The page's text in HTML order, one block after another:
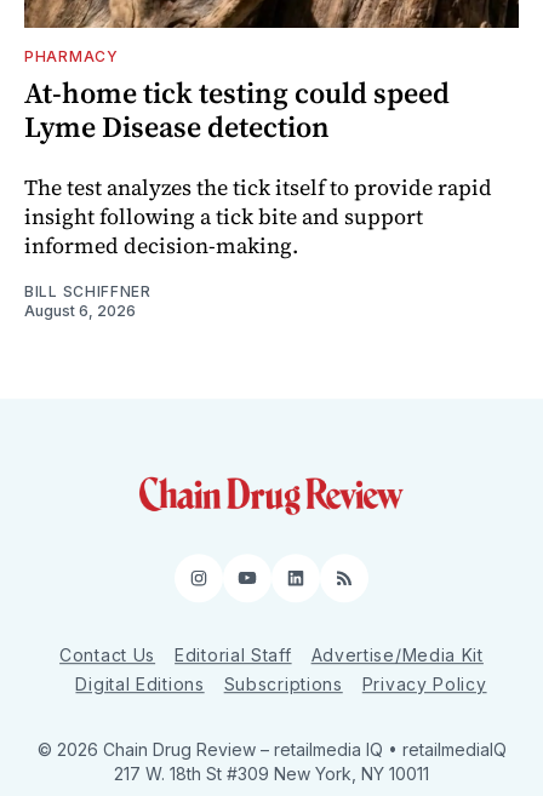
PHARMACY
At-home tick testing could speed
Lyme Disease detection
The test analyzes the tick itself to provide rapid
insight following a tick bite and support
informed decision-making.
BILL SCHIFFNER
August 6, 2026
Instagram
YouTube
LinkedIn
RSS
Contact Us Editorial Staff
Advertise/Media Kit
Digital Editions
Subscriptions Privacy Policy
© 2026 Chain Drug Review – retailmedia IQ • retailmediaIQ
217 W. 18th St #309 New York, NY 10011